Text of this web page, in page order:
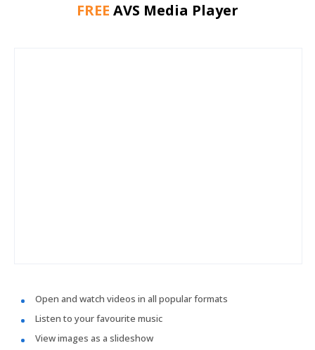
FREE AVS Media Player
Open and watch videos in all popular formats
Listen to your favourite music
View images as a slideshow